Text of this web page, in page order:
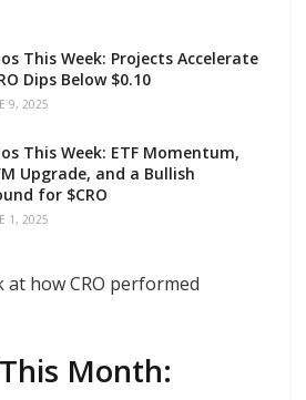
This Week: Projects Accelerate
Dips Below $0.10
9, 2025
This Week: ETF Momentum,
Upgrade, and a Bullish
for $CRO
1, 2025
at how CRO performed
Month: